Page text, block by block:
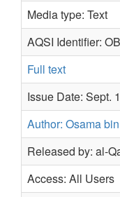
Media type: Text
AQSI Identifier:
Full text
Issue Date: Sept.
Author: Osama
Released by: al-
Access: All Users